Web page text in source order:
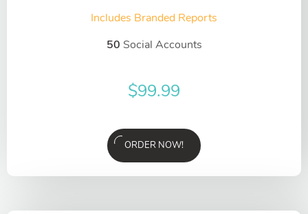
Includes Branded Reports
50 Social Accounts
$99.99
ORDER NOW!